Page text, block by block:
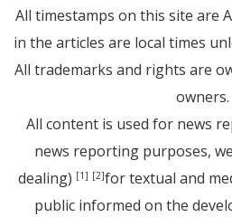
All timestamps on this site are
in the articles are local times
All trademarks and rights are
owners.
All content is used for news
news reporting purposes,
dealing) [1] [2]for textual and
public informed on the